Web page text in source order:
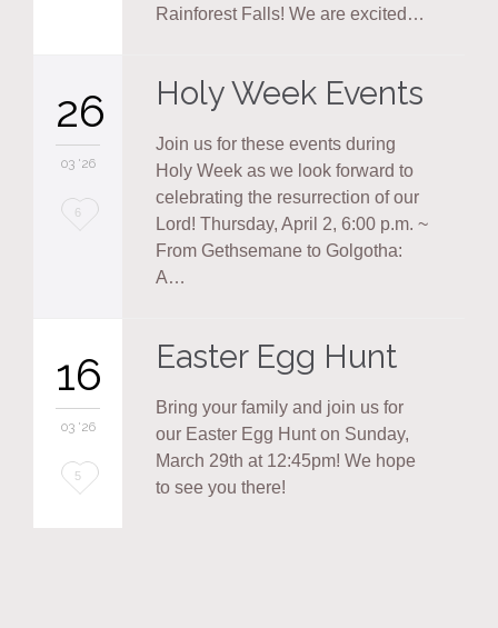
Rainforest Falls! We are excited…
26
03 '26
Love
6
Holy Week Events
Join us for these events during
Holy Week as we look forward to
celebrating the resurrection of our
Lord! Thursday, April 2, 6:00 p.m. ~
From Gethsemane to Golgotha:
A…
16
03 '26
Love
5
Easter Egg Hunt
Bring your family and join us for
our Easter Egg Hunt on Sunday,
March 29th at 12:45pm! We hope
to see you there!